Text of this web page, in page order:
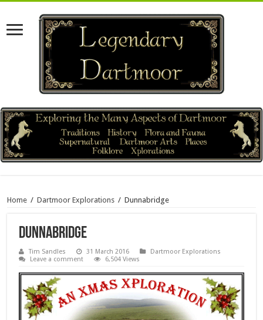
Home / Dartmoor Explorations / Dunnabridge
Dunnabridge
Tim Sandles 31 March 2016
Dartmoor Explorations
Leave a comment
6,504 Views